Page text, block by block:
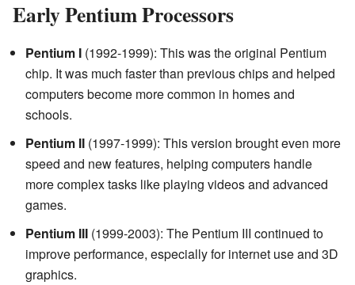
Early Pentium Processors
Pentium I (1992-1999): This was the original Pentium
chip. It was much faster than previous chips and helped
computers become more common in homes and
schools.
Pentium II (1997-1999): This version brought even more
speed and new features, helping computers handle
more complex tasks like playing videos and advanced
games.
Pentium III (1999-2003): The Pentium III continued to
improve performance, especially for internet use and 3D
graphics.